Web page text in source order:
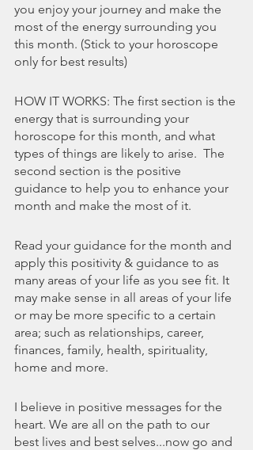
you enjoy your journey and make the
most of the energy surrounding you
this month. (Stick to your horoscope
only for best results)
HOW IT WORKS: The first section is the
energy that is surrounding your
horoscope for this month, and what
types of things are likely to arise.  The
second section is the positive
guidance to help you to enhance your
month and make the most of it.
Read your guidance for the month and
apply this positivity & guidance to as
many areas of your life as you see fit. It
may make sense in all areas of your life
or may be more specific to a certain
area; such as relationships, career,
finances, family, health, spirituality,
home and more.
I believe in positive messages for the
heart. We are all on the path to our
best lives and best selves...now go and